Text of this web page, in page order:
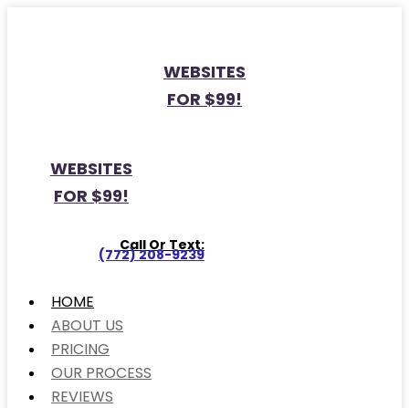
WEBSITES
FOR $99!
WEBSITES
FOR $99!
Call Or Text:
(772) 208-9239
HOME
ABOUT US
PRICING
OUR PROCESS
REVIEWS